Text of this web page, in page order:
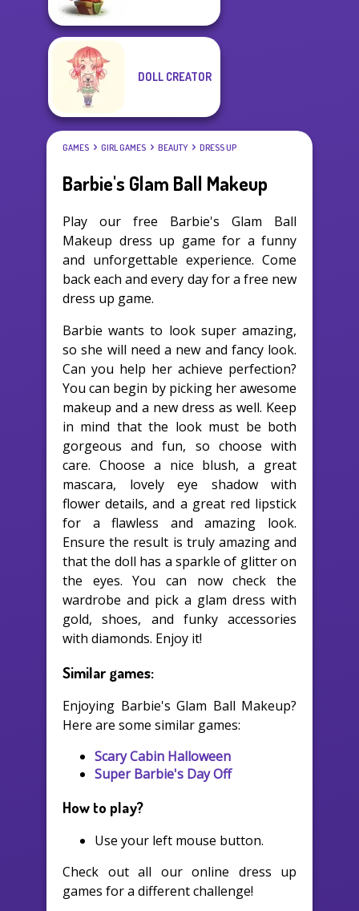
DOLL CREATOR
GAMES GIRL GAMES BEAUTY DRESS UP
Barbie's Glam Ball Makeup
Play our free Barbie's Glam Ball
Makeup dress up game for a funny
and unforgettable experience. Come
back each and every day for a free new
dress up game.
Barbie wants to look super amazing,
so she will need a new and fancy look.
Can you help her achieve perfection?
You can begin by picking her awesome
makeup and a new dress as well. Keep
in mind that the look must be both
gorgeous and fun, so choose with
care. Choose a nice blush, a great
mascara, lovely eye shadow with
flower details, and a great red lipstick
for a flawless and amazing look.
Ensure the result is truly amazing and
that the doll has a sparkle of glitter on
the eyes. You can now check the
wardrobe and pick a glam dress with
gold, shoes, and funky accessories
with diamonds. Enjoy it!
Similar games:
Enjoying Barbie's Glam Ball Makeup?
Here are some similar games:
Scary Cabin Halloween
Super Barbie's Day Off
How to play?
Use your left mouse button.
Check out all our online dress up
games for a different challenge!